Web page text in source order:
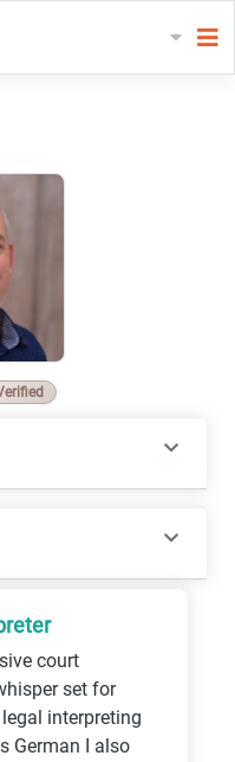
court
set for
interpreting
German I also